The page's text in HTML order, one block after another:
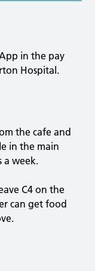
in the pay
Hospital.
the cafe and
in the main
a week.
C4 on the
can get food